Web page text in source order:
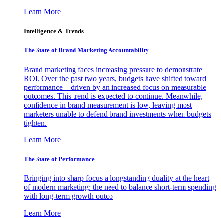
Learn More
Intelligence & Trends
The State of Brand Marketing Accountability
Brand marketing faces increasing pressure to demonstrate
ROI. Over the past two years, budgets have shifted toward
performance—driven by an increased focus on measurable
outcomes. This trend is expected to continue. Meanwhile,
confidence in brand measurement is low, leaving most
marketers unable to defend brand investments when budgets
tighten.
Learn More
The State of Performance
Bringing into sharp focus a longstanding duality at the heart
of modern marketing: the need to balance short-term spending
with long-term growth outco
Learn More